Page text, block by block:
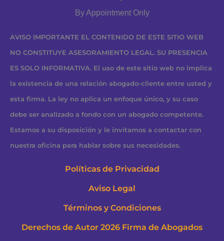
AVISO IMPORTANTE EL CONTENIDO DE ESTE SITIO WEB
NO CONSTITUYE ASESORAMIENTO LEGAL. SU PRESENCIA
ES SOLO INFORMATIVA. El uso de este sitio web no implica
la existencia de una relación abogado-cliente entre usted y
esta firma. La ley no aplica un enfoque único, y su caso
debe ser analizado a fondo con un abogado competente.
Estamos a su disposición y le invitamos a contactar con
nuestra oficina para hablar sobre sus necesidades.
Políticas de Privacidad
Aviso Legal
Términos y Condiciones
Derechos de Autor 2026 Firma de Abogados
By Appointment Only